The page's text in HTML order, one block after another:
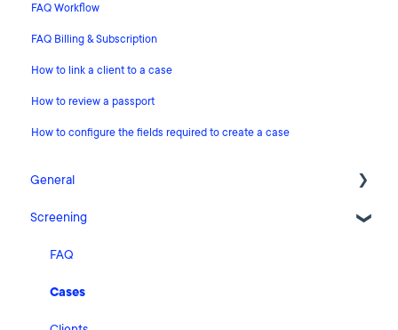
FAQ Workflow
FAQ Billing & Subscription
How to link a client to a case
How to review a passport
How to configure the fields required to create a case
General
Release Notes
What's New
Risk Classification Settings
Screening
FAQ
Cases